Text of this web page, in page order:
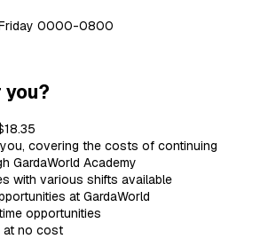
0000-0800
covering the costs of continuing
GardaWorld Academy
with various shifts available
at GardaWorld
opportunities
at no cost